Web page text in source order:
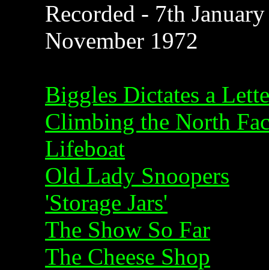
Recorded - 7th
November 1972
Biggles Dictates a
Climbing the North
Lifeboat
Old Lady Snoopers
'Storage Jars'
The Show So Far
The Cheese Shop